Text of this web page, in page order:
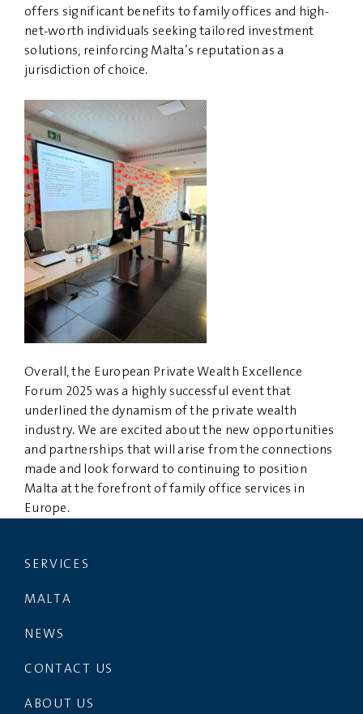
offers significant benefits to family offices and high-
net-worth individuals seeking tailored investment
solutions, reinforcing Malta’s reputation as a
jurisdiction of choice.
Overall, the European Private Wealth Excellence
Forum 2025 was a highly successful event that
underlined the dynamism of the private wealth
industry. We are excited about the new opportunities
and partnerships that will arise from the connections
made and look forward to continuing to position
Malta at the forefront of family office services in
Europe.
SERVICES
MALTA
NEWS
CONTACT US
ABOUT US